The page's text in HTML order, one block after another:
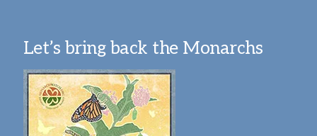
Let’s bring back the Monarchs